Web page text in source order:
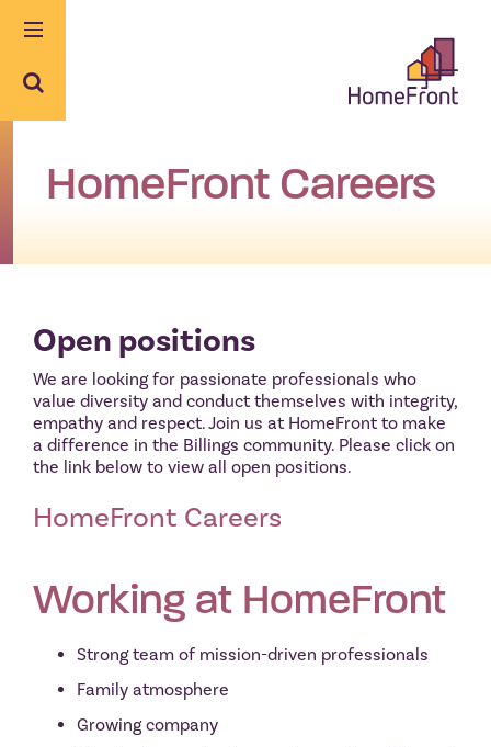
HomeFront Careers
Open positions
We are looking for passionate professionals who
value diversity and conduct themselves with integrity,
empathy and respect. Join us at HomeFront to make
a difference in the Billings community. Please click on
the link below to view all open positions.
HomeFront Careers
Working at HomeFront
Strong team of mission-driven professionals
Family atmosphere
Growing company